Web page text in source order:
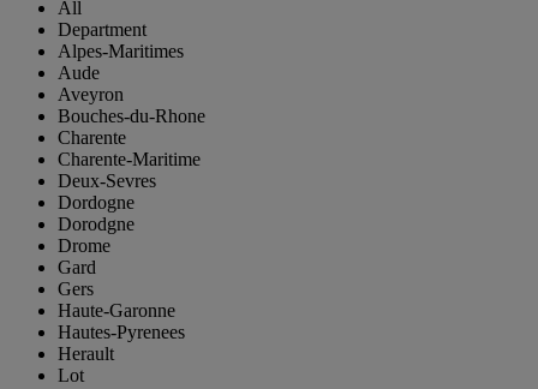
All
Department
Alpes-Maritimes
Aude
Aveyron
Bouches-du-Rhone
Charente
Charente-Maritime
Deux-Sevres
Dordogne
Dorodgne
Drome
Gard
Gers
Haute-Garonne
Hautes-Pyrenees
Herault
Lot